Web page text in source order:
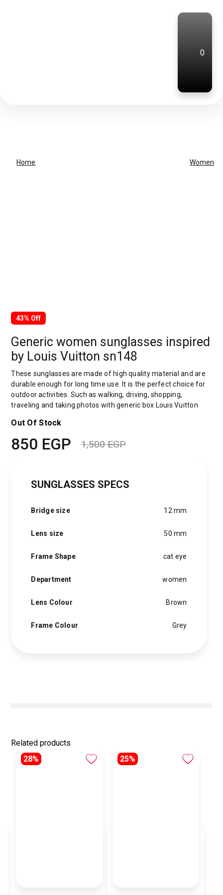
0
Home Women
43% Off
Generic women sunglasses inspired
by Louis Vuitton sn148
These sunglasses are made of high quality material and are
durable enough for long time use. It is the perfect choice for
outdoor activities. Such as walking, driving, shopping,
traveling and taking photos with generic box Louis Vuitton
Out Of Stock
1,500EGP
1,500 EGP.
850 EGP
850 EGP.
SUNGLASSES SPECS
Bridge size 12 mm
Lens size 50 mm
Frame Shape cat eye
Department women
Lens Colour Brown
Frame Colour Grey
Related products
28%
25%